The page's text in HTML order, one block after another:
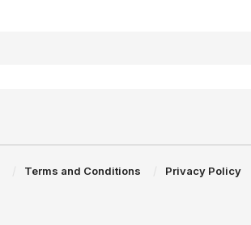
Terms and Conditions Privacy Policy